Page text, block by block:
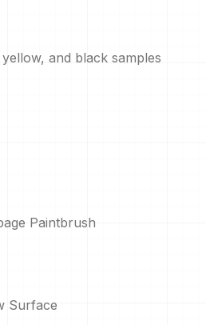
and black samples
Paintbrush
Surface